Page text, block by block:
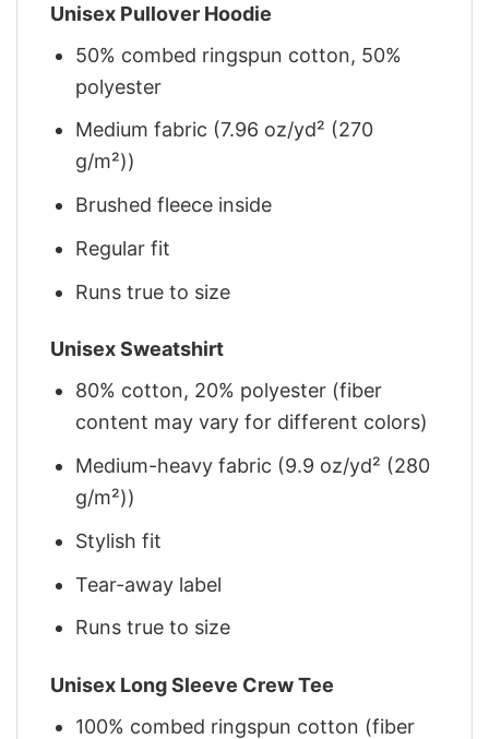
Unisex Pullover Hoodie
50% combed ringspun cotton, 50%
polyester
Medium fabric (7.96 oz/yd² (270
g/m²))
Brushed fleece inside
Regular fit
Runs true to size
Unisex Sweatshirt
80% cotton, 20% polyester (fiber
content may vary for different colors)
Medium-heavy fabric (9.9 oz/yd² (280
g/m²))
Stylish fit
Tear-away label
Runs true to size
Unisex Long Sleeve Crew Tee
100% combed ringspun cotton (fiber